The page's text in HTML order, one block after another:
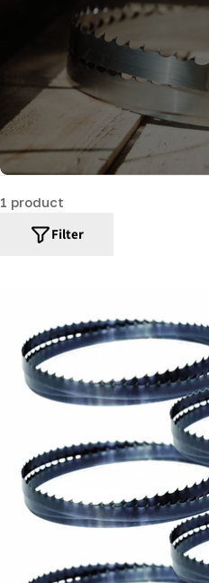
e
c
t
i
o
n
1 product
Filter